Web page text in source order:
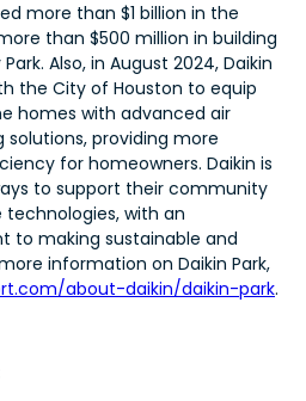
more than $1 billion in the
than $500 million in building
Also, in August 2024, Daikin
the City of Houston to equip
homes with advanced air
providing more
for homeowners. Daikin is
to support their community
with an
to making sustainable and
information on Daikin Park,
about-daikin/daikin-park.